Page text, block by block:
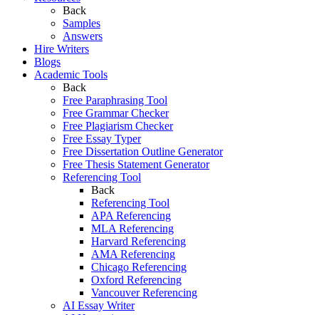
Back
Samples
Answers
Hire Writers
Blogs
Academic Tools
Back
Free Paraphrasing Tool
Free Grammar Checker
Free Plagiarism Checker
Free Essay Typer
Free Dissertation Outline Generator
Free Thesis Statement Generator
Referencing Tool
Back
Referencing Tool
APA Referencing
MLA Referencing
Harvard Referencing
AMA Referencing
Chicago Referencing
Oxford Referencing
Vancouver Referencing
AI Essay Writer